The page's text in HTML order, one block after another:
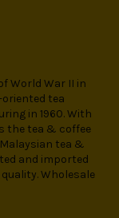
World War II in
oriented tea
in 1960. With
the tea & coffee
tea &
and imported
Wholesale